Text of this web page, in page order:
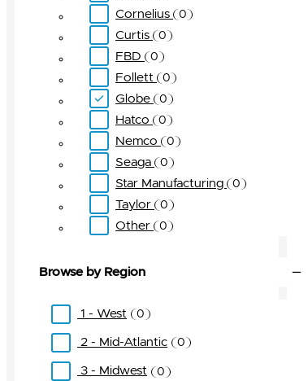
Cornelius 0
Curtis 0
FBD 0
Follett 0
Globe 0
Hatco 0
Nemco 0
Seaga 0
Star Manufacturing 0
Taylor 0
Other 0
Browse by Region
1 - West 0
2 - Mid-Atlantic 0
3 - Midwest 0